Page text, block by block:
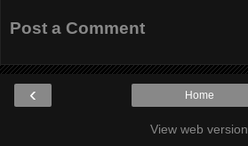
Post a Comment
‹ Home
View web version